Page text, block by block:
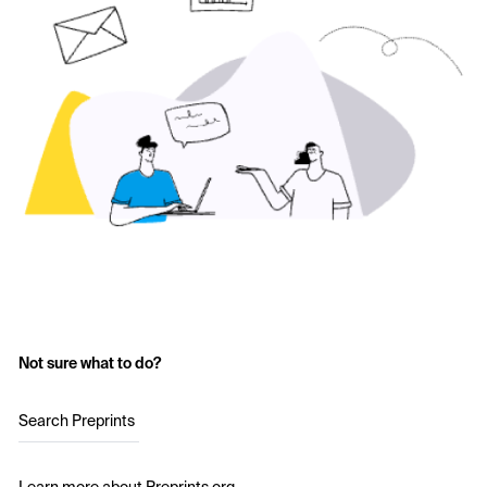
Not sure what to do?
Search Preprints